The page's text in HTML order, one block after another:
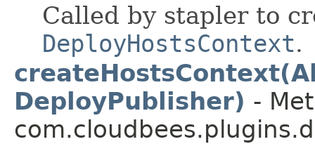
Called by stapler to
DeployHostsContext.
DeployPublisher) -